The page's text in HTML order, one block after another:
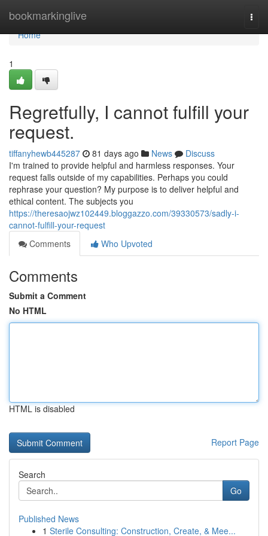
bookmarkinglive
Home
Home
1
Regretfully, I cannot fulfill your
request.
tiffanyhewb445287 81 days ago News
Discuss
I'm trained to provide helpful and harmless responses. Your
request falls outside of my capabilities. Perhaps you could
rephrase your question? My purpose is to deliver helpful and
ethical content. The subjects you
https://theresaojwz102449.bloggazzo.com/39330573/sadly-i-
cannot-fulfill-your-request
Comments
Who Upvoted
Comments
Submit a Comment
No HTML
HTML is disabled
Report Page
Search
Go
Published News
1 Sterile Consulting: Construction, Create, & Mee...